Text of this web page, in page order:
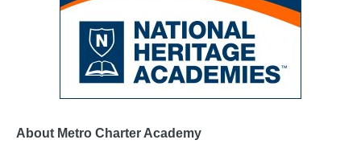
About Metro Charter Academy